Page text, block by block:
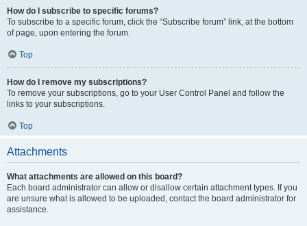
How do I subscribe to specific forums?
To subscribe to a specific forum, click the “Subscribe forum” link, at the bottom
of page, upon entering the forum.
Top
How do I remove my subscriptions?
To remove your subscriptions, go to your User Control Panel and follow the
links to your subscriptions.
Top
Attachments
What attachments are allowed on this board?
Each board administrator can allow or disallow certain attachment types. If you
are unsure what is allowed to be uploaded, contact the board administrator for
assistance.